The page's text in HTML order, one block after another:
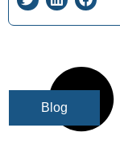
Blog